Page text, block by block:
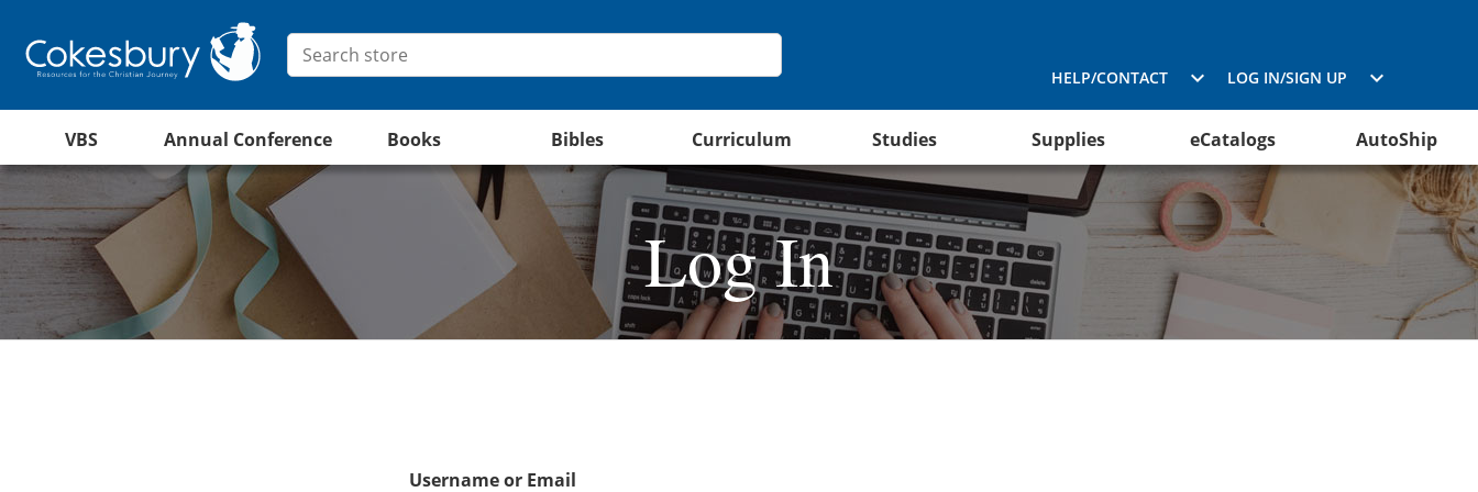
HELP/CONTACT LOG IN/SIGN UP
VBS Annual Conference Books Bibles Curriculum Studies Supplies eCatalogs AutoShip
Log In
Username or Email